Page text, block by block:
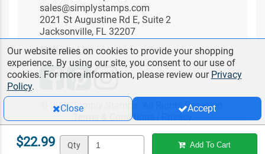
$22.99 Qty Add To Cart
sales@simplystamps.com
2021 St Augustine Rd E, Suite 2
Jacksonville, FL 32207
Follow Us
© 2026 Simply Stamps. All Rights Reserved.
Terms & Conditions
Our website relies on cookies to provide your shopping
experience. By using our site, you consent to our use of
cookies. For more information, please review our Privacy
Policy.
Close
Accept